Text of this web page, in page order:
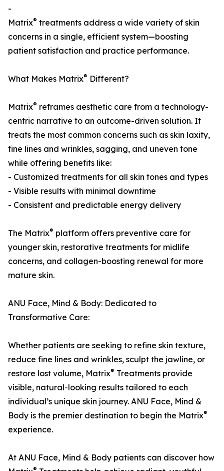
-
Matrix® treatments address a wide variety of skin
concerns in a single, efficient system—boosting
patient satisfaction and practice performance.
What Makes Matrix® Different?
Matrix® reframes aesthetic care from a technology-
centric narrative to an outcome-driven solution. It
treats the most common concerns such as skin laxity,
fine lines and wrinkles, sagging, and uneven tone
while offering benefits like:
- Customized treatments for all skin tones and types
- Visible results with minimal downtime
- Consistent and predictable energy delivery
The Matrix® platform offers preventive care for
younger skin, restorative treatments for midlife
concerns, and collagen-boosting renewal for more
mature skin.
ANU Face, Mind & Body: Dedicated to
Transformative Care:
Whether patients are seeking to refine skin texture,
reduce fine lines and wrinkles, sculpt the jawline, or
restore lost volume, Matrix® Treatments provide
visible, natural-looking results tailored to each
individual’s unique skin journey. ANU Face, Mind &
Body is the premier destination to begin the Matrix®
experience.
At ANU Face, Mind & Body patients can discover how
®